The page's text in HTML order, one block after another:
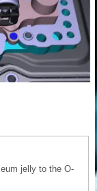
jelly to the O-